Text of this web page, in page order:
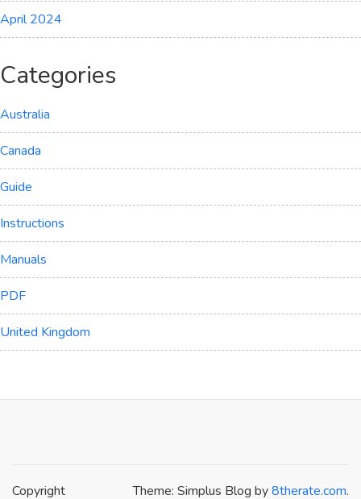
April 2024
Categories
Australia
Canada
Guide
Instructions
Manuals
PDF
United Kingdom
Theme: Simplus Blog by8therate.com.
Copyright